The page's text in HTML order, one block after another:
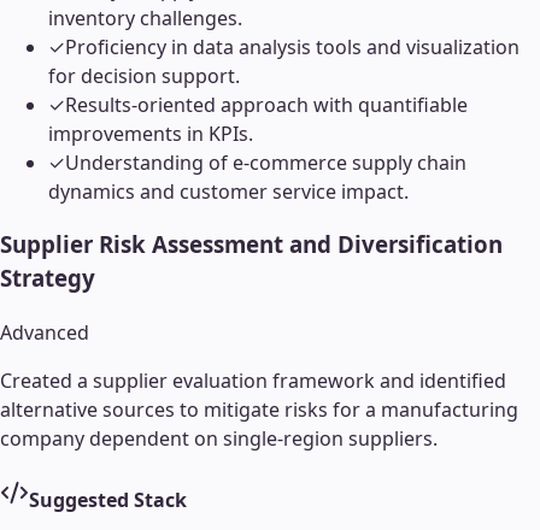
inventory challenges.
✓Proficiency in data analysis tools and visualization
for decision support.
✓Results-oriented approach with quantifiable
improvements in KPIs.
✓Understanding of e-commerce supply chain
dynamics and customer service impact.
Supplier Risk Assessment and Diversification
Strategy
Advanced
Created a supplier evaluation framework and identified
alternative sources to mitigate risks for a manufacturing
company dependent on single-region suppliers.
Suggested Stack